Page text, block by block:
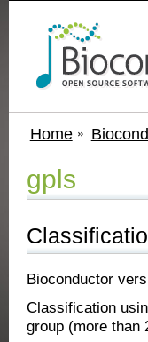
Home
gpls
Bioconductor
Classification
group (more than